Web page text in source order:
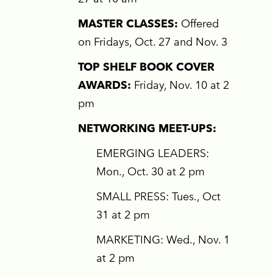
MASTER CLASSES: Offered
on Fridays, Oct. 27 and Nov. 3
TOP SHELF BOOK COVER
AWARDS: Friday, Nov. 10 at 2
pm
NETWORKING MEET-UPS:
EMERGING LEADERS:
Mon., Oct. 30 at 2 pm
SMALL PRESS: Tues., Oct
31 at 2 pm
MARKETING: Wed., Nov. 1
at 2 pm